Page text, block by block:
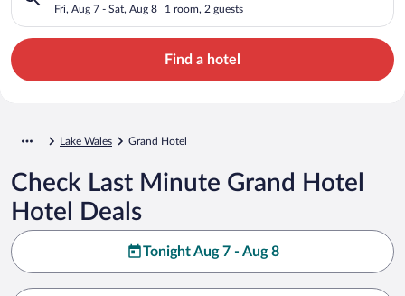
Fri, Aug 7 - Sat, Aug 8 1 room, 2 guests
Find a hotel
Lake Wales Grand Hotel
Check Last Minute Grand Hotel
Hotel Deals
Tonight Aug 7 - Aug 8